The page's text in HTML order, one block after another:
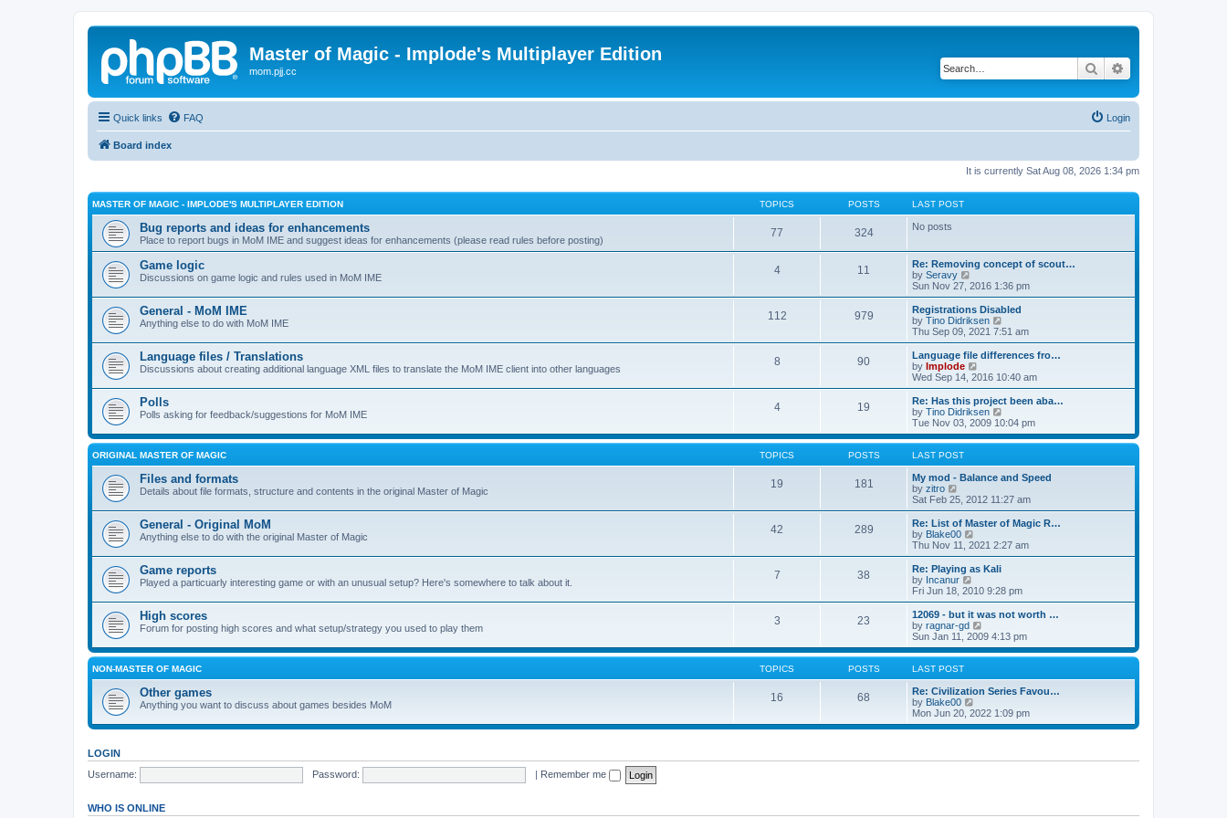
Master of Magic - Implode's Multiplayer Edition
mom.pjj.cc Search
Quick links FAQ Login
Board index
It is currently Sat Aug 08, 2026 1:34 pm
MASTER OF MAGIC - IMPLODE'S MULTIPLAYER EDITION TOPICS POSTS LAST POST
Bug reports and ideas for enhancements
Place to report bugs in MoM IME and suggest ideas for enhancements (please read rules before posting)
77 324 No posts
Game logic
Discussions on game logic and rules used in MoM IME
4 11
Re: Removing concept of scout…
by Seravy
i
e
w
t
h
l
a
t
e
t
p
o
s
Sun Nov 27, 2016 1:36 pm
General - MoM IME
Anything else to do with MoM IME
112 979
Registrations Disabled
by Tino Didriksen
i
e
w
h
l
a
t
e
s
s
t
Thu Sep 09, 2021 7:51 am
Language files / Translations
Discussions about creating additional language XML files to translate the MoM IME client into other languages
8 90
Language file differences fro…
by Implode
i
e
w
t
h
l
t
e
t
s
t
Wed Sep 14, 2016 10:40 am
Polls
Polls asking for feedback/suggestions for MoM IME
4 19
Re: Has this project been aba…
by Tino Didriksen
i
e
w
h
e
a
t
e
t
t
Tue Nov 03, 2009 10:04 pm
ORIGINAL MASTER OF MAGIC TOPICS POSTS LAST POST
Files and formats
Details about file formats, structure and contents in the original Master of Magic
19 181
My mod - Balance and Speed
by zitro
i
e
w
t
h
a
e
t
p
o
s
Sat Feb 25, 2012 11:27 am
General - Original MoM
Anything else to do with the original Master of Magic
42 289
Re: List of Master of Magic R…
by Blake00
i
e
w
h
a
t
e
s
s
t
Thu Nov 11, 2021 2:27 am
Game reports
Played a particuarly interesting game or with an unusual setup? Here's somewhere to talk about it.
7 38
Re: Playing as Kali
by Incanur
i
e
w
t
h
l
t
e
s
t
o
Fri Jun 18, 2010 9:28 pm
High scores
Forum for posting high scores and what setup/strategy you used to play them
3 23
12069 - but it was not worth …
by ragnar-gd
i
e
w
h
e
a
t
Sun Jan 11, 2009 4:13 pm
NON-MASTER OF MAGIC TOPICS POSTS LAST POST
Other games
Anything you want to discuss about games besides MoM
16 68
Re: Civilization Series Favou…
by Blake00
i
e
Mon Jun 20, 2022 1:09 pm
LOGIN
Username:
Password: | Remember me
WHO IS ONLINE